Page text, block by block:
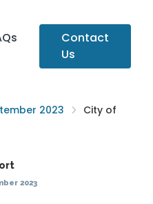
Contact
Us
2023
City of
2023